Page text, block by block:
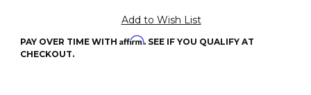
PAY OVER TIME WITH Affirm. SEE IF YOU QUALIFY AT
CHECKOUT.